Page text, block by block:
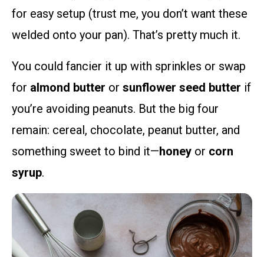
for easy setup (trust me, you don’t want these
welded onto your pan). That’s pretty much it.
You could fancier it up with sprinkles or swap
for almond butter or sunflower seed butter if
you’re avoiding peanuts. But the big four
remain: cereal, chocolate, peanut butter, and
something sweet to bind it—honey or corn
syrup.